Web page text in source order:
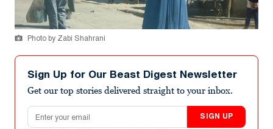
Photo by Zabi Shahrani
Sign Up for Our Beast Digest Newsletter
Get our top stories delivered straight to your inbox.
Email address
SIGN UP